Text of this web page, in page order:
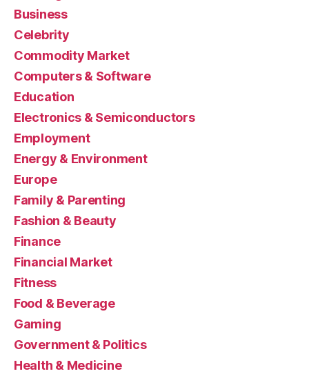
Business
Celebrity
Commodity Market
Computers & Software
Education
Electronics & Semiconductors
Employment
Energy & Environment
Europe
Family & Parenting
Fashion & Beauty
Finance
Financial Market
Fitness
Food & Beverage
Gaming
Government & Politics
Health & Medicine